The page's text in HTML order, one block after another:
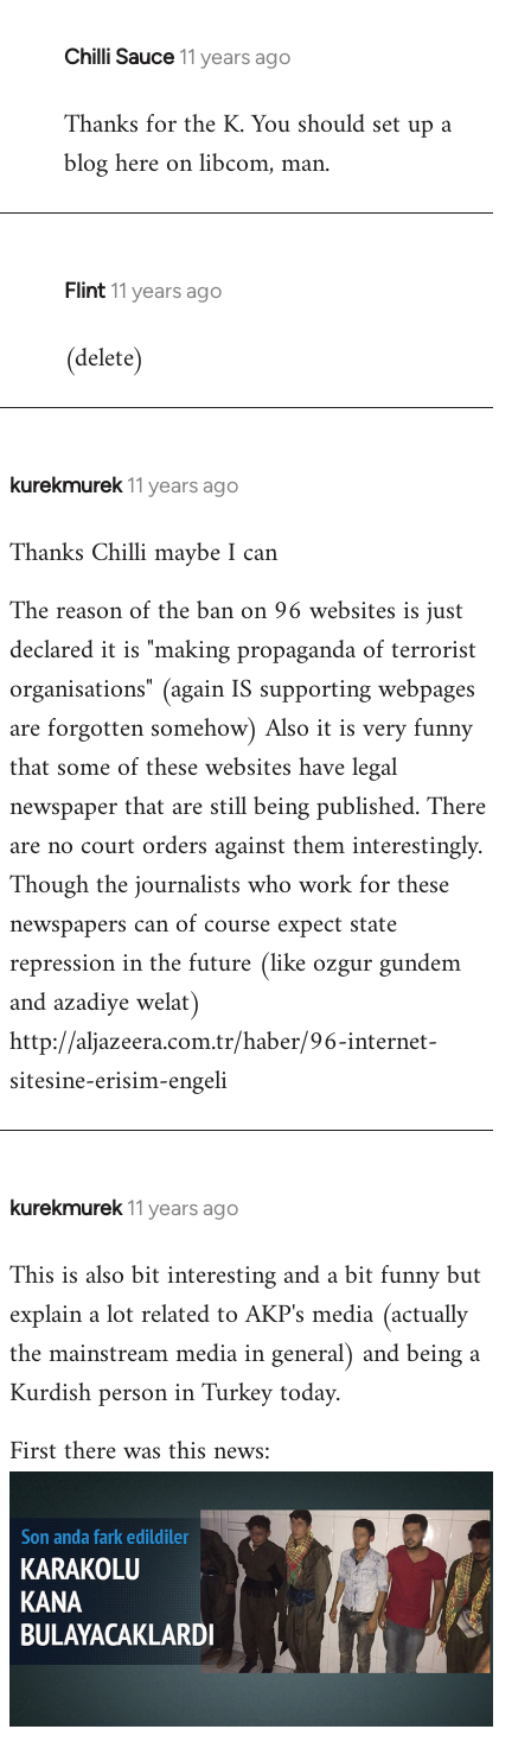
Chilli Sauce 11 years ago
In
to
Welcome
libcom.org
Thanks for the K. You should set up a
blog here on libcom, man.
Flint 11 years ago
In
to
(delete)
kurekmurek 11 years ago
In
to
by
libcom.org
Thanks Chilli maybe I can
The reason of the ban on 96 websites is just
declared it is "making propaganda of terrorist
organisations" (again IS supporting webpages
are forgotten somehow) Also it is very funny
that some of these websites have legal
newspaper that are still being published. There
are no court orders against them interestingly.
Though the journalists who work for these
newspapers can of course expect state
repression in the future (like ozgur gundem
and azadiye welat)
http://aljazeera.com.tr/haber/96-internet-
sitesine-erisim-engeli
kurekmurek 11 years ago
In
to
Welcome
libcom.org
This is also bit interesting and a bit funny but
explain a lot related to AKP's media (actually
the mainstream media in general) and being a
Kurdish person in Turkey today.
First there was this news: